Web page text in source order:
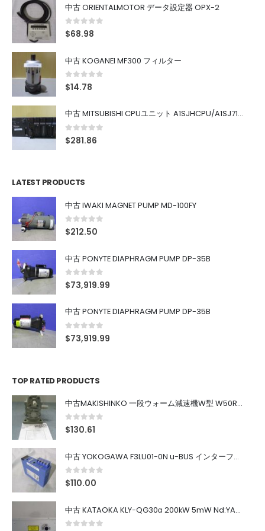
中古 ORIENTALMOTOR データ設定器 OPX-2
0out of 5
$68.98
中古 KOGANEI MF300 フィルター
0out of 5
$14.78
中古 MITSUBISHI CPUユニット A1SJHCPU/A1SJ71UC24-R4/A1SX42/A1SX41/A1SY42/A1SY41
0out of 5
$281.86
LATEST PRODUCTS
中古 IWAKI MAGNET PUMP MD-100FY
0out of 5
$212.50
中古 PONYTE DIAPHRAGM PUMP DP-35B
0out of 5
$73,919.99
中古 PONYTE DIAPHRAGM PUMP DP-35B
0out of 5
$73,919.99
TOP RATED PRODUCTS
中古MAKISHINKO 一段ウォーム減速機W型 W50R50
0out of 5
$130.61
中古 YOKOGAWA F3LU01-0N u-BUS インターフェース モジュール
0out of 5
$110.00
中古 KATAOKA KLY-QG30α 200kW 5mW Nd:YAG 355nm 645nm